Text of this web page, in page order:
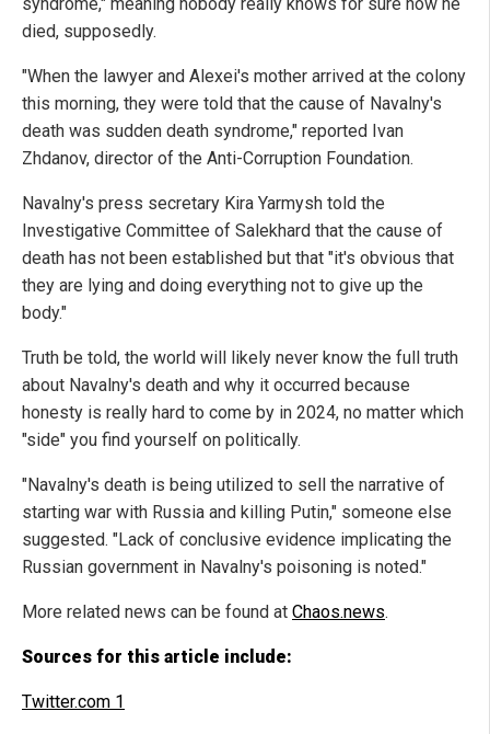
died, supposedly.
"When the lawyer and Alexei's mother arrived at the colony
this morning, they were told that the cause of Navalny's
death was sudden death syndrome," reported Ivan
Zhdanov, director of the Anti-Corruption Foundation.
Navalny's press secretary Kira Yarmysh told the
Investigative Committee of Salekhard that the cause of
death has not been established but that "it's obvious that
they are lying and doing everything not to give up the
body."
Truth be told, the world will likely never know the full truth
about Navalny's death and why it occurred because
honesty is really hard to come by in 2024, no matter which
"side" you find yourself on politically.
"Navalny's death is being utilized to sell the narrative of
starting war with Russia and killing Putin," someone else
suggested. "Lack of conclusive evidence implicating the
Russian government in Navalny's poisoning is noted."
More related news can be found at Chaos.news.
Sources for this article include:
Twitter.com 1